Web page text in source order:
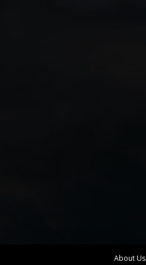
About Us